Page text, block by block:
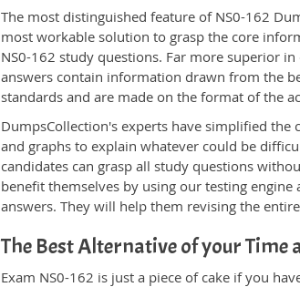
The most distinguished feature of NS0-162
most workable solution to grasp the core
NS0-162 study questions. Far more superior
answers contain information drawn from the
standards and are made on the format of the
DumpsCollection's experts have simplified the
and graphs to explain whatever could be
candidates can grasp all study questions
benefit themselves by using our testing
answers. They will help them revising the
The Best Alternative of your Time
Exam NS0-162 is just a piece of cake if you